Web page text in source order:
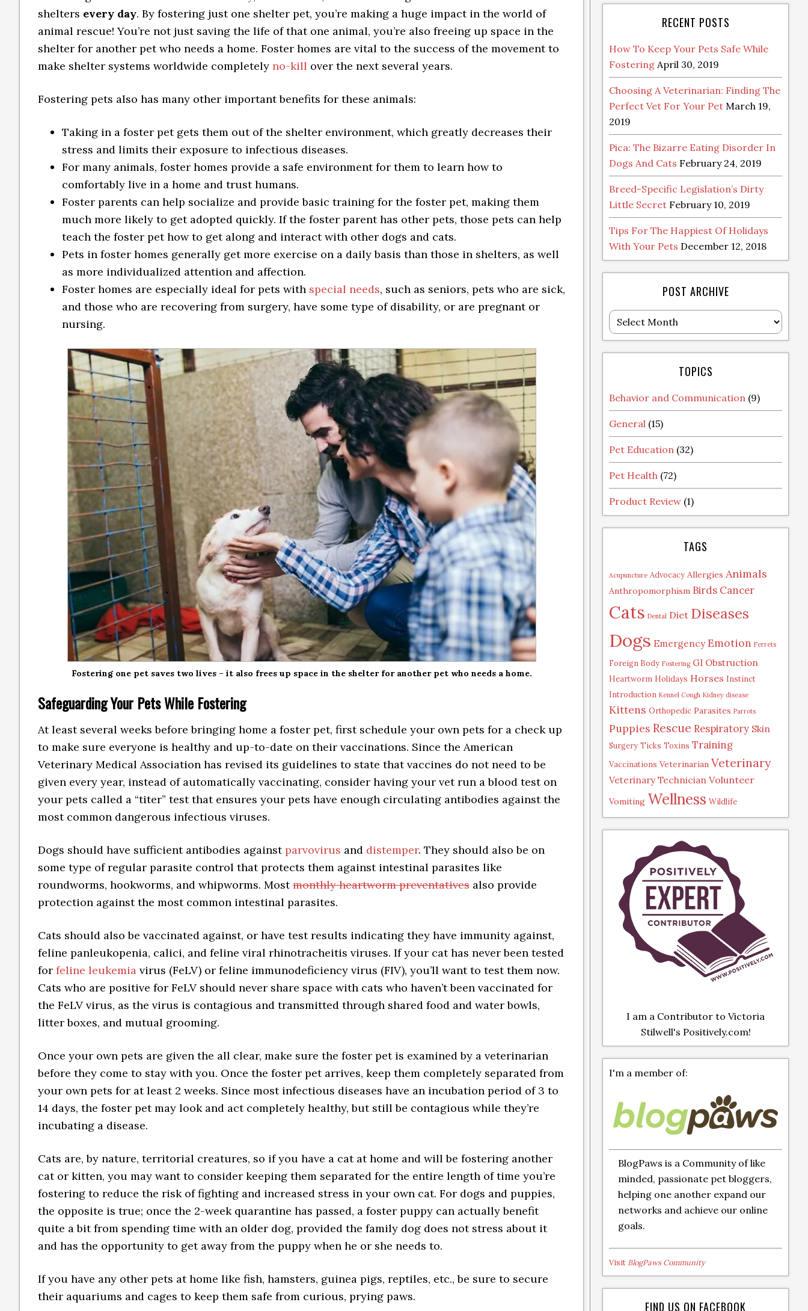
shelters every day. By fostering just one shelter pet, you’re making a huge impact in the world of
animal rescue! You’re not just saving the life of that one animal, you’re also freeing up space in the
shelter for another pet who needs a home. Foster homes are vital to the success of the movement to
make shelter systems worldwide completely no-kill over the next several years.
Fostering pets also has many other important benefits for these animals:
Taking in a foster pet gets them out of the shelter environment, which greatly decreases their
stress and limits their exposure to infectious diseases.
For many animals, foster homes provide a safe environment for them to learn how to
comfortably live in a home and trust humans.
Foster parents can help socialize and provide basic training for the foster pet, making them
much more likely to get adopted quickly. If the foster parent has other pets, those pets can help
teach the foster pet how to get along and interact with other dogs and cats.
Pets in foster homes generally get more exercise on a daily basis than those in shelters, as well
as more individualized attention and affection.
Foster homes are especially ideal for pets with special needs, such as seniors, pets who are sick,
and those who are recovering from surgery, have some type of disability, or are pregnant or
nursing.
Fostering one pet saves two lives – it also frees up space in the shelter for another pet who needs a home.
Safeguarding Your Pets While Fostering
At least several weeks before bringing home a foster pet, first schedule your own pets for a check up
to make sure everyone is healthy and up-to-date on their vaccinations. Since the American
Veterinary Medical Association has revised its guidelines to state that vaccines do not need to be
given every year, instead of automatically vaccinating, consider having your vet run a blood test on
your pets called a “titer” test that ensures your pets have enough circulating antibodies against the
most common dangerous infectious viruses.
Dogs should have sufficient antibodies againstparvovirus and distemper. They should also be on
some type of regular parasite control that protects them against intestinal parasites like
roundworms, hookworms, and whipworms. Mostmonthly heartworm preventatives also provide
protection against the most common intestinal parasites.
Cats should also be vaccinated against, or have test results indicating they have immunity against,
feline panleukopenia, calici, and feline viral rhinotracheitis viruses. If your cat has never been tested
for feline leukemia virus (FeLV) or feline immunodeficiency virus (FIV), you’ll want to test them now.
Cats who are positive for FeLV should never share space with cats who haven’t been vaccinated for
the FeLV virus, as the virus is contagious and transmitted through shared food and water bowls,
litter boxes, and mutual grooming.
Once your own pets are given the all clear, make sure the foster pet is examined by a veterinarian
before they come to stay with you. Once the foster pet arrives, keep them completely separated from
your own pets for at least 2 weeks. Since most infectious diseases have an incubation period of 3 to
14 days, the foster pet may look and act completely healthy, but still be contagious while they’re
incubating a disease.
Cats are, by nature, territorial creatures, so if you have a cat at home and will be fostering another
cat or kitten, you may want to consider keeping them separated for the entire length of time you’re
fostering to reduce the risk of fighting and increased stress in your own cat. For dogs and puppies,
the opposite is true; once the 2-week quarantine has passed, a foster puppy can actually benefit
quite a bit from spending time with an older dog, provided the family dog does not stress about it
and has the opportunity to get away from the puppy when he or she needs to.
If you have any other pets at home like fish, hamsters, guinea pigs, reptiles, etc., be sure to secure
their aquariums and cages to keep them safe from curious, prying paws.
RECENT POSTS
How To Keep Your Pets Safe While
Fostering April 30, 2019
Choosing A Veterinarian: Finding The
Perfect Vet For Your Pet March 19,
2019
Pica: The Bizarre Eating Disorder In
Dogs And Cats February 24, 2019
Breed-Specific Legislation’s Dirty
Little Secret February 10, 2019
Tips For The Happiest Of Holidays
With Your Pets December 12, 2018
POST ARCHIVE
Post
Archive
TOPICS
Behavior and Communication (9)
General (15)
Pet Education (32)
Pet Health (72)
Product Review (1)
TAGS
Acupuncture Advocacy Allergies Animals
Anthropomorphism Birds Cancer
Cats Dental Diet Diseases
Dogs Emergency Emotion Ferrets
Foreign Body Fostering GI Obstruction
Heartworm Holidays Horses Instinct
Introduction Kennel Cough Kidney disease
Kittens Orthopedic Parasites Parrots
Puppies Rescue Respiratory Skin
Surgery Ticks Toxins Training
Vaccinations Veterinarian Veterinary
Veterinary Technician Volunteer
Vomiting Wellness Wildlife
I am a Contributor to Victoria
Stilwell's Positively.com!
I'm a member of:
BlogPaws is a Community of like
minded, passionate pet bloggers,
helping one another expand our
networks and achieve our online
goals.
Visit BlogPaws Community
FIND US ON FACEBOOK